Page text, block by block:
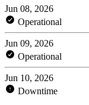
Jun 08, 2026
Operational
Jun 09, 2026
Operational
Jun 10, 2026
Downtime